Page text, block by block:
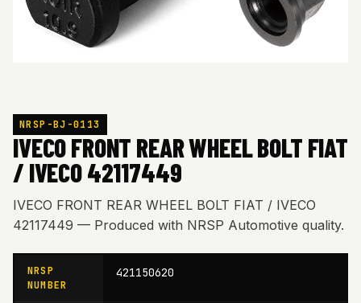
NRSP-BJ-0113
IVECO FRONT REAR WHEEL BOLT FIAT
/ IVECO 42117449
IVECO FRONT REAR WHEEL BOLT FIAT / IVECO
42117449 — Produced with NRSP Automotive quality.
NRSP
NUMBER
421150620